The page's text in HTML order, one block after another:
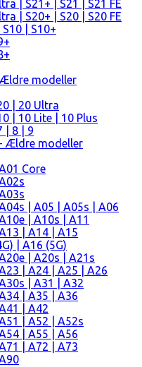
| S21+ | S21 | S21 FE
| S20+ | S20 | S20 FE
| S10+
Ældre modeller
| 20 Ultra
| 10 Lite | 10 Plus
| 8 | 9
Ældre modeller
Core
| A05 | A05s | A06
| A10s | A11
| A14 | A15
| A16 (5G)
| A20s | A21s
| A24 | A25 | A26
| A31 | A32
| A35 | A36
| A42
| A52 | A52s
| A55 | A56
| A72 | A73